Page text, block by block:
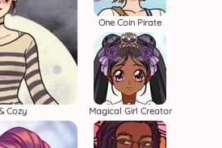
Cozy
One Coin Pirate
Magical Girl Creator